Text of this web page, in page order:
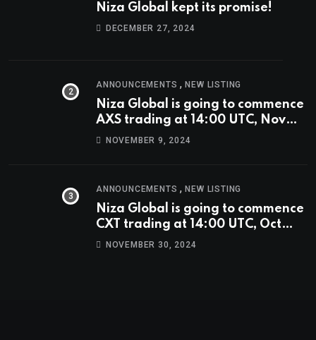
Niza Global kept its promise!
DECEMBER 27, 2024
ANNOUNCEMENTS ,NEW LISTING
Niza Global is going to commence
AXS trading at 14:00 UTC, Nov
9thNOVEMBER 9, 2024
ANNOUNCEMENTS ,NEW LISTING
Niza Global is going to commence
CXT trading at 14:00 UTC, Oct
9th.NOVEMBER 30, 2024